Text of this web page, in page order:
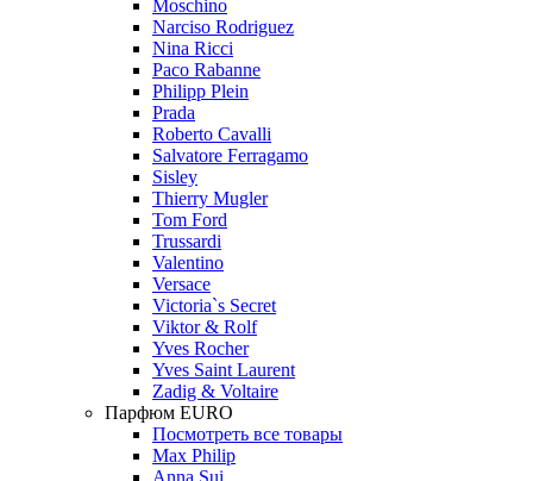
Moschino
Narciso Rodriguez
Nina Ricci
Paco Rabanne
Philipp Plein
Prada
Roberto Cavalli
Salvatore Ferragamo
Sisley
Thierry Mugler
Tom Ford
Trussardi
Valentino
Versace
Victoria`s Secret
Viktor & Rolf
Yves Rocher
Yves Saint Laurent
Zadig & Voltaire
Парфюм EURO
Посмотреть все товары
Max Philip
Anna Sui